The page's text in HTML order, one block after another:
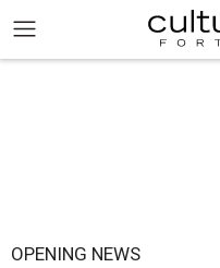
OPENING NEWS